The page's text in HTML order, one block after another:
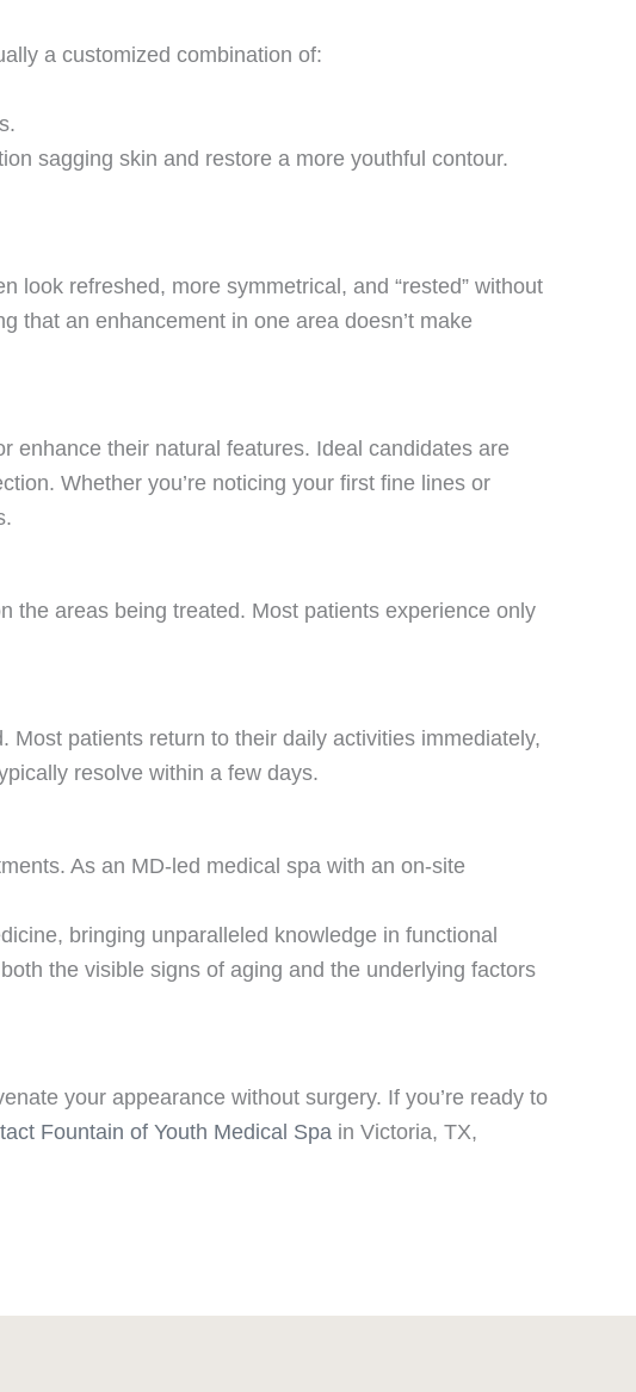
a customized combination of:
sagging skin and restore a more youthful contour.
look refreshed, more symmetrical, and “rested” without
that an enhancement in one area doesn’t make
enhance their natural features. Ideal candidates are
Whether you’re noticing your first fine lines or
the areas being treated. Most patients experience only
patients return to their daily activities immediately,
resolve within a few days.
As an MD-led medical spa with an on-site
bringing unparalleled knowledge in functional
the visible signs of aging and the underlying factors
your appearance without surgery. If you’re ready to
Fountain of Youth Medical Spa in Victoria, TX,